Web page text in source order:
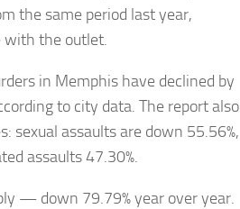
the same period last year,
with the outlet.
in Memphis have declined by
to city data. The report also
sexual assaults are down 55.56%,
assaults 47.30%.
— down 79.79% year over year.